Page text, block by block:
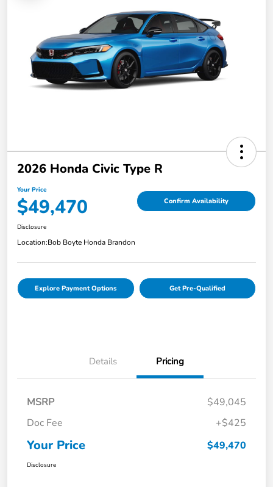
2026 Honda Civic Type R
Your Price
$49,470 Confirm Availability
Disclosure
Location:Bob Boyte Honda Brandon
Explore Payment Options Get Pre-Qualified
Details Pricing
MSRP
$49,045
Doc Fee
+$425
Your Price $49,470
Disclosure